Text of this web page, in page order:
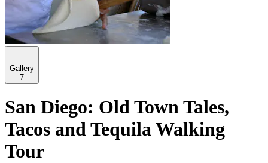
Gallery
7
San Diego: Old Town Tales,
Tacos and Tequila Walking
Tour